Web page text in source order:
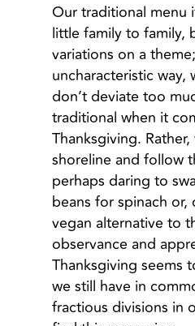
Our traditional menu
little family to family,
variations on a
uncharacteristic way,
don’t deviate too
traditional when it
Thanksgiving.
shoreline and follow
perhaps daring to
beans for spinach or,
vegan alternative to
observance and
Thanksgiving seems
we still have in
fractious divisions in